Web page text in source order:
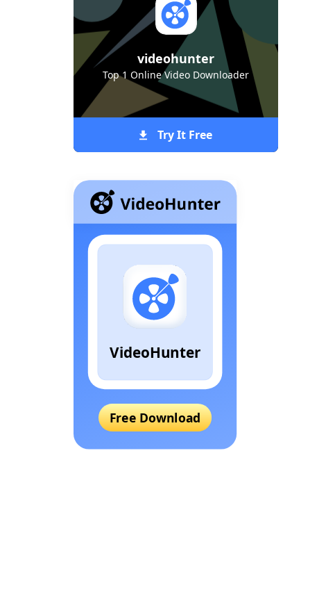
videohunter
Top 1 Online Video Downloader
Try It Free
VideoHunter
Free Download